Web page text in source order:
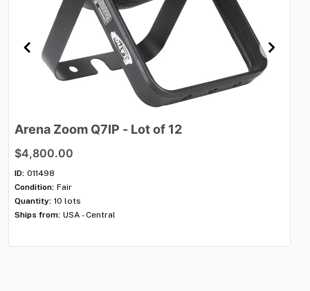
Arena Zoom Q7IP - Lotof 12
$4,800.00
ID: 011498
Condition: Fair
Quantity: 10 lots
Ships from: USA - Central